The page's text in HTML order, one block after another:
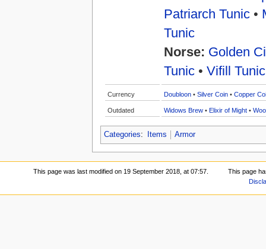
Patriarch Tunic•
Tunic
Norse: Golden
Tunic• Vifill Tunic
Currency Doubloon• Silver Coin• Copper
Outdated Widows Brew• Elixir of Might•
Categories: Items Armor
This page was last modified on 19 September 2018, at 07:57.
This page